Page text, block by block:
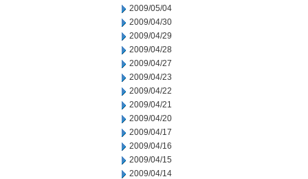
2009/05/04
2009/04/30
2009/04/29
2009/04/28
2009/04/27
2009/04/23
2009/04/22
2009/04/21
2009/04/20
2009/04/17
2009/04/16
2009/04/15
2009/04/14